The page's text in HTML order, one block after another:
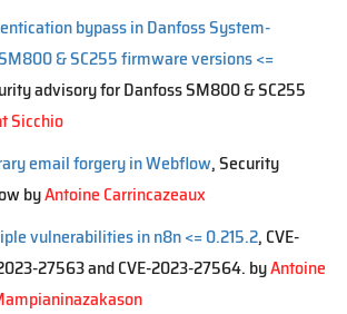
bypass in Danfoss System-
& SC255 firmware versions <=
advisory for Danfoss SM800 & SC255
Sicchio
email forgery in Webflow, Security
byAntoine Carrincazeaux
vulnerabilities in n8n <= 0.215.2, CVE-
27563 and CVE-2023-27564. byAntoine